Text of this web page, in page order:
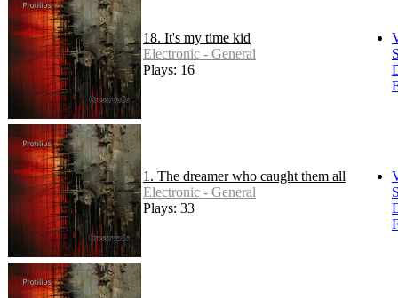
18. It's my time kid
Electronic - General
Plays: 16
1. The dreamer who caught them all
Electronic - General
Plays: 33